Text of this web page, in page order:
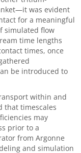
—it was evident
for a meaningful
simulated flow
time lengths
times, once
be introduced to
within and
that timescales
may
prior to a
from Argonne
and simulation